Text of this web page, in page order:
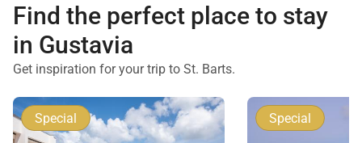
Find the perfect place to stay
in Gustavia
Get inspiration for your trip to St. Barts.
Special Special